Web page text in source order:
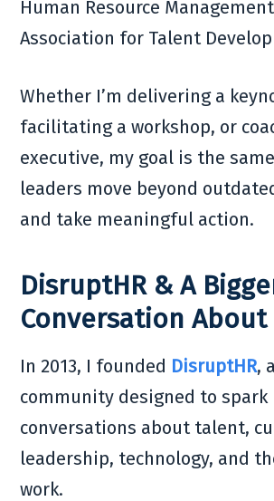
Human Resource
Association for Talent
Whether I’m delivering a
facilitating a workshop, or
executive, my goal is the
leaders move beyond
and take meaningful action.
DisruptHR & A
Conversation About
In 2013, I founded DisruptHR,
community designed to spark
conversations about talent,
leadership, technology, and
work.